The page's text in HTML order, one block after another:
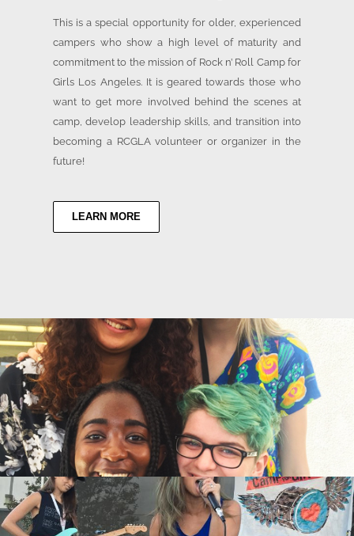
This is a special opportunity for older, experienced
campers who show a high level of maturity and
commitment to the mission of Rock n’ Roll Camp for
Girls Los Angeles. It is geared towards those who
want to get more involved behind the scenes at
camp, develop leadership skills, and transition into
becoming a RCGLA volunteer or organizer in the
future!
LEARN MORE